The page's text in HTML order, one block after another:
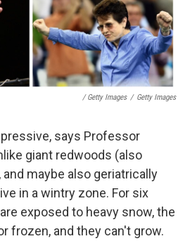
/ Getty Images / Getty Images
says Professor
giant redwoods (also
maybe also geriatrically
in a wintry zone. For six
exposed to heavy snow, the
frozen, and they can't grow.